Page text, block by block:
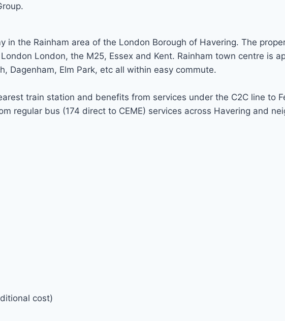
in the Rainham area of the London Borough of Havering. The
London, the M25, Essex and Kent. Rainham town centre is
Dagenham, Elm Park, etc all within easy commute.
train station and benefits from services under the C2C line to
regular bus (174 direct to CEME) services across Havering and
cost)